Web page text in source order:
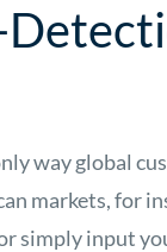
way global
markets, for
simply input